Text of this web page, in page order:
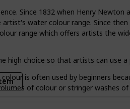
Since 1832 when Henry Newton
water colour range. Since
range which offers artists the
high choice so that artists can use
is often used by beginners
of colour or stringer washes
Views
695
Likes
0